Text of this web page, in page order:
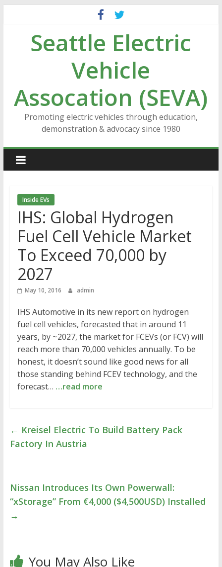
contentSeattle Electric
Vehicle
Assocation (SEVA)
Promoting electric vehicles through education,
demonstration & advocacy since 1980
Inside EVs
IHS: Global Hydrogen
Fuel Cell Vehicle Market
To Exceed 70,000 by
2027
May 10, 2016 admin
IHS Automotive in its new report on hydrogen
fuel cell vehicles, forecasted that in around 11
years, by ~2027, the market for FCEVs (or FCV) will
reach more than 70,000 vehicles annually. To be
honest, it doesn’t sound like good news for all
those standing behind FCEV technology, and the
forecast… …read more
← Kreisel Electric To Build Battery Pack
Factory In Austria
Nissan Introduces Its Own Powerwall:
“xStorage” From €4,000 ($4,500USD) Installed
→
You May Also Like